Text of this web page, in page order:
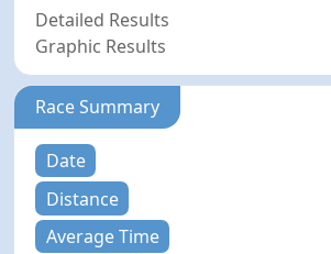
Detailed Results
Graphic Results
Race Summary
Date
Distance
Average Time